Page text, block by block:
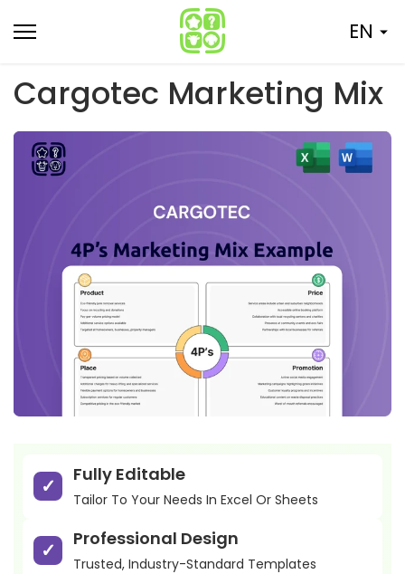
to
EN
Cargotec Marketing Mix
Fully Editable
Tailor To Your Needs In Excel Or Sheets
Professional Design
Trusted, Industry-Standard Templates